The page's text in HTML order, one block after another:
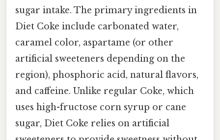
sugar intake. The primary ingredients in
Diet Coke include carbonated water,
caramel color, aspartame (or other
artificial sweeteners depending on the
region), phosphoric acid, natural flavors,
and caffeine. Unlike regular Coke, which
uses high-fructose corn syrup or cane
sugar, Diet Coke relies on artificial